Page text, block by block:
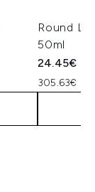
Round
50ml
24.45€
305.63€